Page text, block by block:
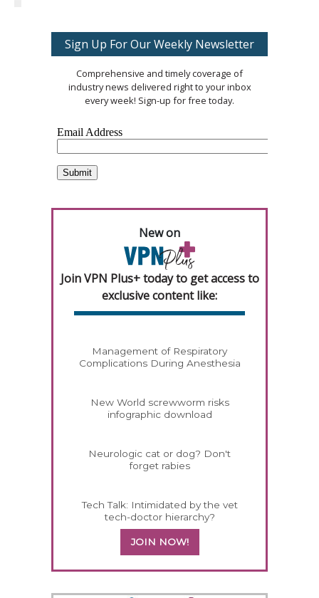
Sign Up For Our Weekly Newsletter
Comprehensive and timely coverage of
industry news delivered right to your inbox
every week! Sign-up for free today.
New on
Join VPN Plus+ today to get access to
exclusive content like:
Management of Respiratory
Complications During Anesthesia
New World screwworm risks
infographic download
Neurologic cat or dog? Don't
forget rabies
Tech Talk: Intimidated by the vet
tech-doctor hierarchy?
JOIN NOW!